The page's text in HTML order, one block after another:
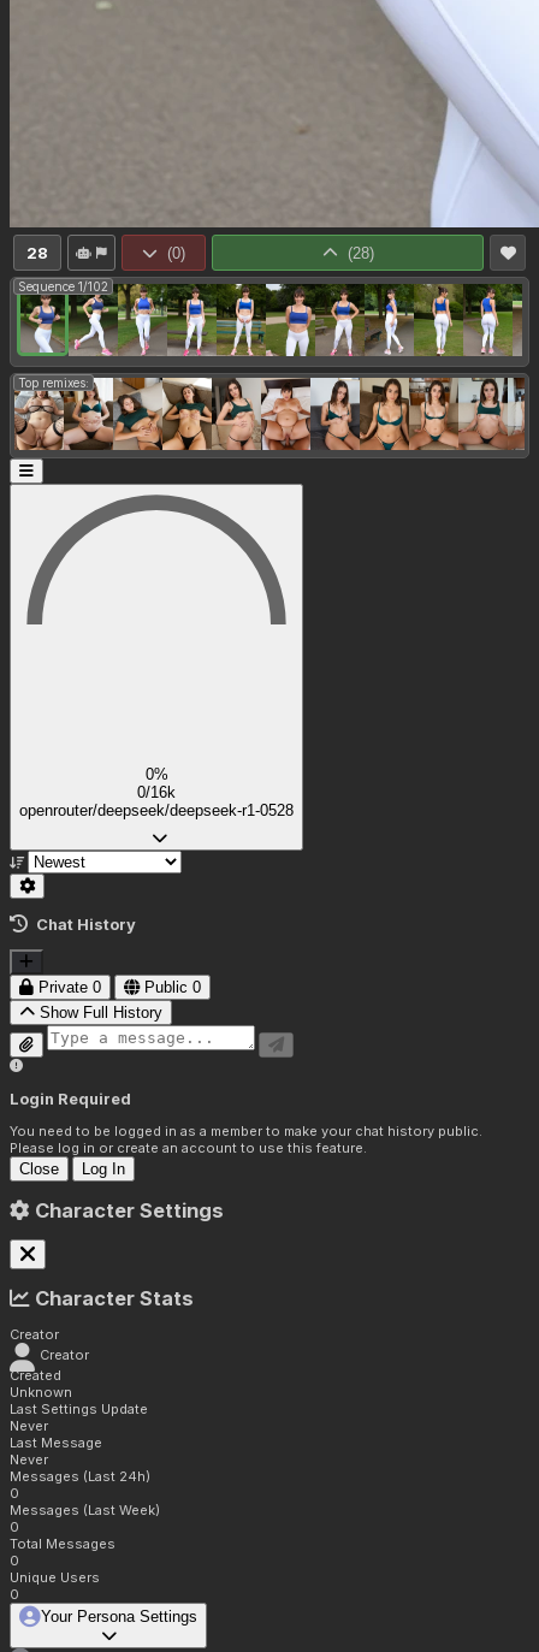
28 (0) (28)
Sequence 1/102
Top remixes:
0%
0/16k
openrouter/deepseek/deepseek-r1-0528
Chat History
Private 0 Public 0
Show Full History
Login Required
You need to be logged in as a member to make your chat history public.
Please log in or create an account to use this feature.
Close Log In
Character Settings
Character Stats
Creator
Creator
Created
Unknown
Last Settings Update
Never
Last Message
Never
Messages (Last 24h)
0
Messages (Last Week)
0
Total Messages
0
Unique Users
0
Your Persona Settings